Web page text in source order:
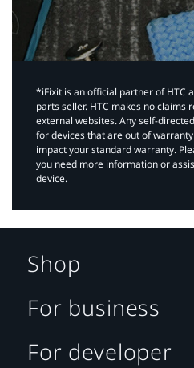
*iFixit is an official partner of HTC
parts seller. HTC makes no claims
external websites. Any self-
for devices that are out of
impact your standard warranty.
you need more information or
device.
Shop
For business
For developer